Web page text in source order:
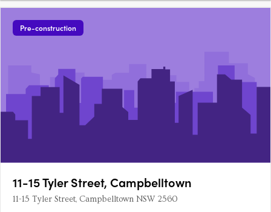
Pre-construction
11-15 Tyler Street, Campbelltown
11-15 Tyler Street, Campbelltown NSW 2560